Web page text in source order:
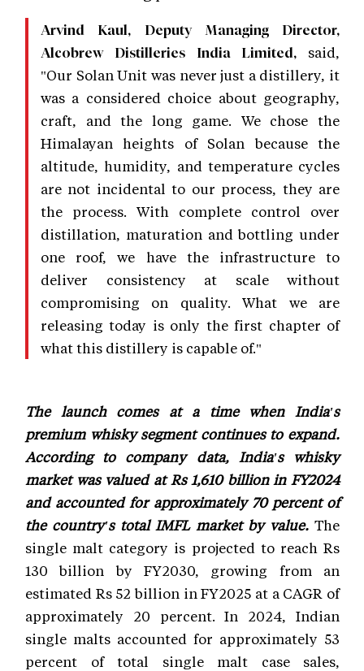
Arvind Kaul, Deputy Managing Director,
Alcobrew Distilleries India Limited,said,
"Our Solan Unit was never just a distillery, it
was a considered choice about geography,
craft, and the long game. We chose the
Himalayan heights of Solan because the
altitude, humidity, and temperature cycles
are not incidental to our process, they are
the process. With complete control over
distillation, maturation and bottling under
one roof, we have the infrastructure to
deliver consistency at scale without
compromising on quality. What we are
releasing today is only the first chapter of
what this distillery is capable of."
The launch comes at a time when India's
premium whisky segment continues to expand.
According to company data, India's whisky
market was valued at Rs 1,610 billion in FY2024
and accounted for approximately 70 percent of
the country's total IMFL market by value.The
single malt category is projected to reach Rs
130 billion by FY2030, growing from an
estimated Rs 52 billion in FY2025 at a CAGR of
approximately 20 percent. In 2024, Indian
single malts accounted for approximately 53
percent of total single malt case sales,